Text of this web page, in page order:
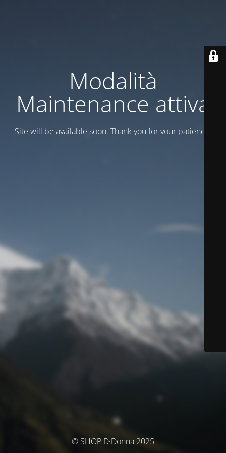
Modalità
Maintenance attiva
Site will be available soon. Thank you for your patience!
© SHOP D·Donna 2025